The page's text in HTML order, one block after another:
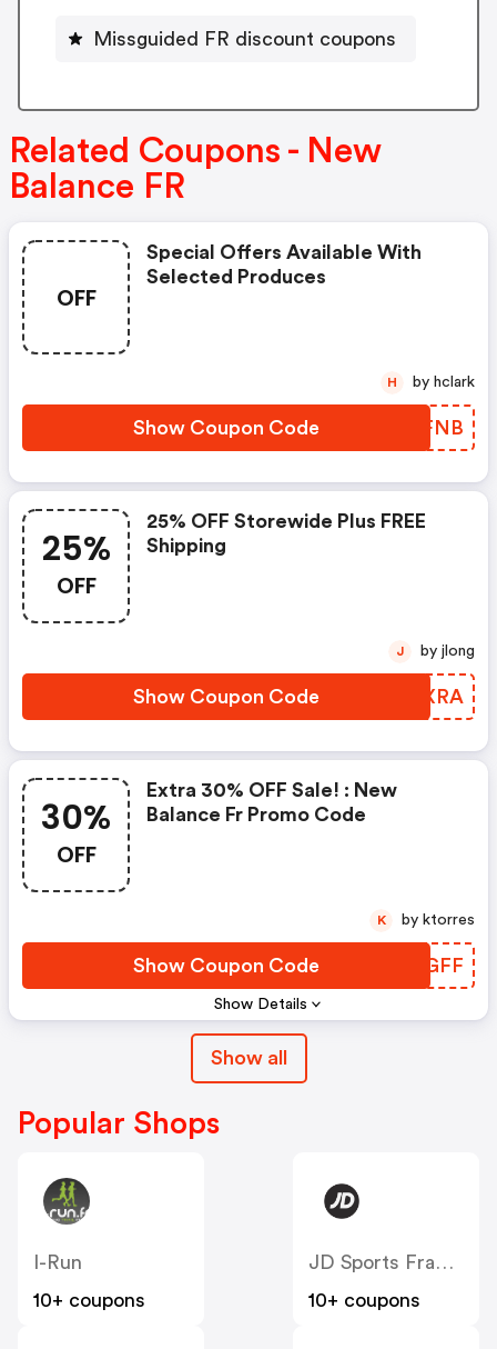
Missguided FR discount coupons
Related Coupons - New
Balance FR
OFF
Special Offers Available With
Selected Produces
Show Coupon Code XORFNB
H by hclark
25%
OFF
25% OFF Storewide Plus FREE
Shipping
Show Coupon Code JJPXRA
J by jlong
30%
OFF
Show Details
Extra 30% OFF Sale! : New
Balance Fr Promo Code
Show Coupon Code NSZGFF
K by ktorres
Show all
Popular Shops
I-Run
10+ coupons
JD Sports France
10+ coupons